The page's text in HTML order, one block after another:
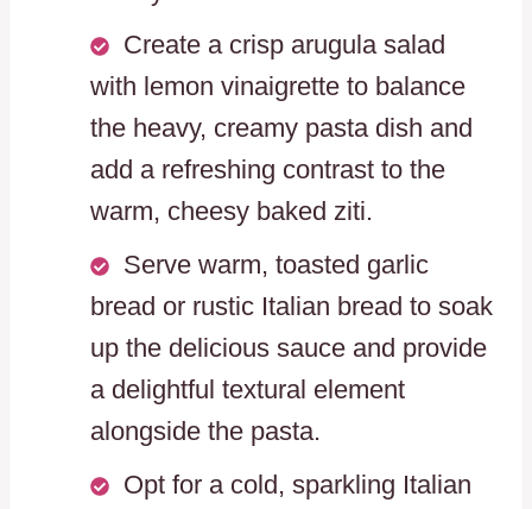
Create a crisp arugula salad
with lemon vinaigrette to balance
the heavy, creamy pasta dish and
add a refreshing contrast to the
warm, cheesy baked ziti.
Serve warm, toasted garlic
bread or rustic Italian bread to soak
up the delicious sauce and provide
a delightful textural element
alongside the pasta.
Opt for a cold, sparkling Italian